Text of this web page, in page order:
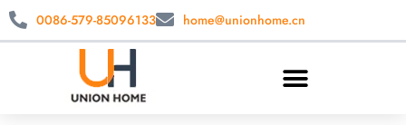
0086-579-85096133 home@unionhome.cn